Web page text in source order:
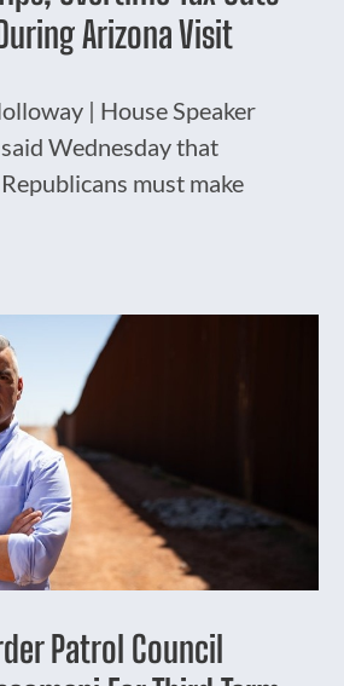
Arizona Visit
| House Speaker
Wednesday that
must make
Patrol Council